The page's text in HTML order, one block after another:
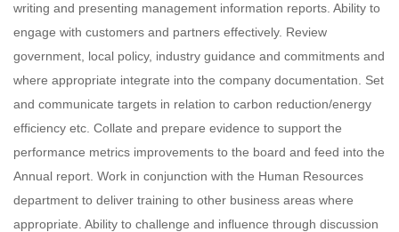
writing and presenting management information reports. Ability to
engage with customers and partners effectively. Review
government, local policy, industry guidance and commitments and
where appropriate integrate into the company documentation. Set
and communicate targets in relation to carbon reduction/energy
efficiency etc. Collate and prepare evidence to support the
performance metrics improvements to the board and feed into the
Annual report. Work in conjunction with the Human Resources
department to deliver training to other business areas where
appropriate. Ability to challenge and influence through discussion